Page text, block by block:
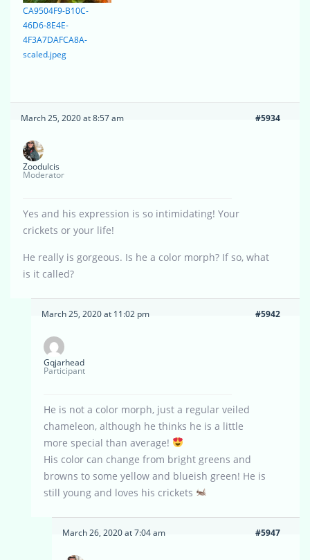
CA9504F9-B10C-
46D6-8E4E-
4F3A7DAFCA8A-
scaled.jpeg
March 25, 2020 at 8:57 am #5934
Zoodulcis
Moderator
Yes and his expression is so intimidating! Your
crickets or your life!
He really is gorgeous. Is he a color morph? If so, what
is it called?
March 25, 2020 at 11:02 pm #5942
Gqjarhead
Participant
He is not a color morph, just a regular veiled
chameleon, although he thinks he is a little
more special than average!
His color can change from bright greens and
browns to some yellow and blueish green! He is
still young and loves his crickets
March 26, 2020 at 7:04 am #5947